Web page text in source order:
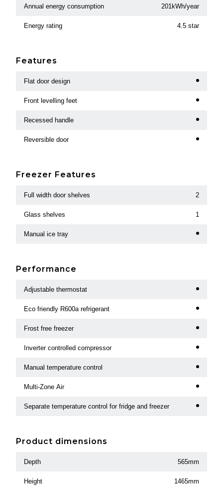
Annual energy consumption 201kWh/year
Energy rating 4.5 star
Features
Flat door design
Front levelling feet
Recessed handle
Reversible door
Freezer Features
Full width door shelves 2
Glass shelves 1
Manual ice tray
Performance
Adjustable thermostat
Eco friendly R600a refrigerant
Frost free freezer
Inverter controlled compressor
Manual temperature control
Multi-Zone Air
Separate temperature control for fridge and freezer
Product dimensions
Depth 565mm
Height 1465mm